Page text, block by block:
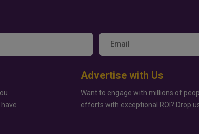
Advertise with Us
Want to engage with millions of
efforts with exceptional ROI? Drop